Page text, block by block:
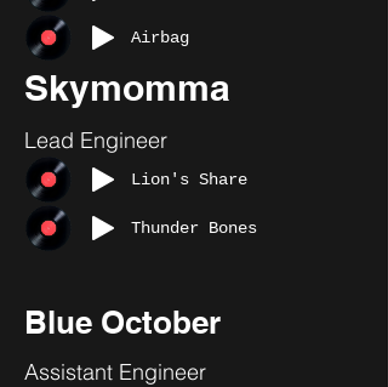
Airbag
Skymomma
Lead Engineer
Lion's Share
Thunder Bones
Blue October
Assistant Engineer